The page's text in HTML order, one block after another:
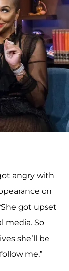
angry with
on
got upset
media. So
she’ll be
me,”